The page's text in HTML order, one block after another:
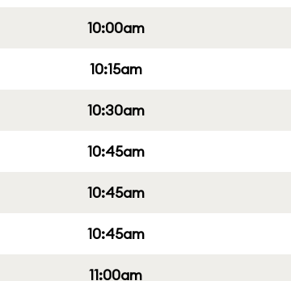
10:00am
10:15am
10:30am
10:45am
10:45am
10:45am
11:00am